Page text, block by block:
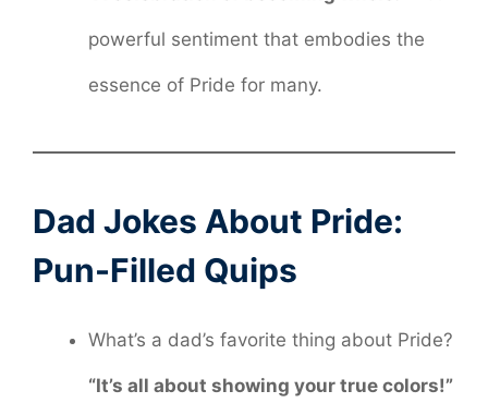
powerful sentiment that embodies the
essence of Pride for many.
Dad Jokes About Pride:
Pun-Filled Quips
What’s a dad’s favorite thing about Pride?
“It’s all about showing your true colors!”